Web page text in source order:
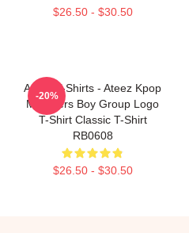
$26.50 - $30.50
Ateez T-Shirts - Ateez Kpop
Members Boy Group Logo
T-Shirt Classic T-Shirt
RB0608
$26.50 - $30.50
-20%